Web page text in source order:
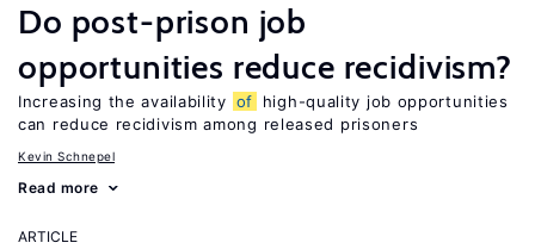
Do post-prison job
opportunities reduce recidivism?
Increasing the availability of
high-quality job opportunities
can reduce recidivism among released prisoners
Kevin Schnepel
Read more
ARTICLE